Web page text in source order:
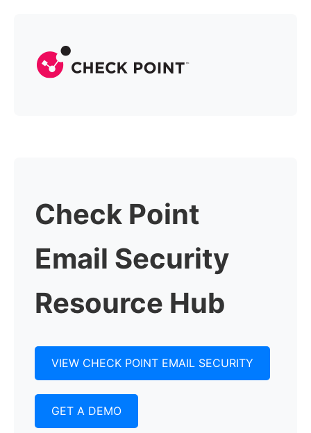
Check Point
Email Security
Resource Hub
VIEW CHECK POINT EMAIL SECURITY
GET A DEMO